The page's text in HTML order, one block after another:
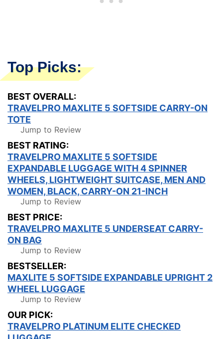
Top Picks:
BEST OVERALL:
TRAVELPRO MAXLITE 5 SOFTSIDE CARRY-ON
TOTE
Jump to Review
BEST RATING:
TRAVELPRO MAXLITE 5 SOFTSIDE
EXPANDABLE LUGGAGE WITH 4 SPINNER
WHEELS, LIGHTWEIGHT SUITCASE, MEN AND
WOMEN, BLACK, CARRY-ON 21-INCH
Jump to Review
BEST PRICE:
TRAVELPRO MAXLITE 5 UNDERSEAT CARRY-
ON BAG
Jump to Review
BESTSELLER:
MAXLITE 5 SOFTSIDE EXPANDABLE UPRIGHT 2
WHEEL LUGGAGE
Jump to Review
OUR PICK:
TRAVELPRO PLATINUM ELITE CHECKED